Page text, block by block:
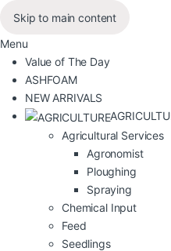
Skip to main content
Menu
Value of The Day
ASHFOAM
NEW ARRIVALS
Agricultural Services
Agronomist
Ploughing
Spraying
Chemical Input
Feed
Seedlings